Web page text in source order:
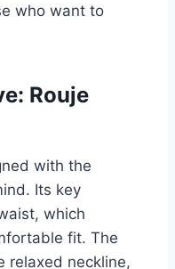
who want to
Rouje
with the
Its key
which
fit. The
relaxed neckline,